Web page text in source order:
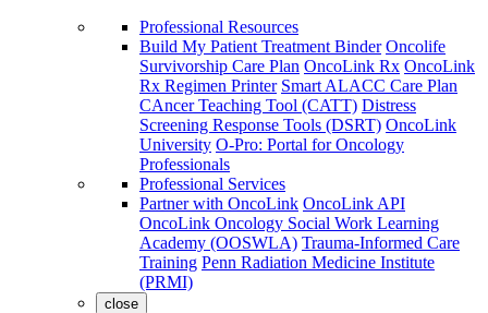
Professional Resources
Build My Patient Treatment Binder Oncolife
Survivorship Care Plan OncoLink Rx OncoLink
Rx Regimen Printer Smart ALACC Care Plan
CAncer Teaching Tool (CATT) Distress
Screening Response Tools (DSRT) OncoLink
University O-Pro: Portal for Oncology
Professionals
Professional Services
Partner with OncoLink OncoLink API
OncoLink Oncology Social Work Learning
Academy (OOSWLA) Trauma-Informed Care
Training Penn Radiation Medicine Institute
(PRMI)
close